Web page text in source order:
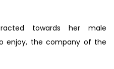
towards her male
enjoy, the company of the